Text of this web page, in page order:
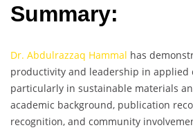
Summary:
Dr. Abdulrazzaq Hammal has
productivity and leadership in applied
particularly in sustainable materials
academic background, publication
recognition, and community